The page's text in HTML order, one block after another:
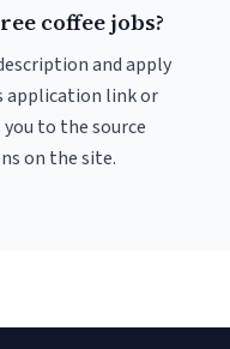
coffee jobs?
and apply
application link or
to the source
on the site.